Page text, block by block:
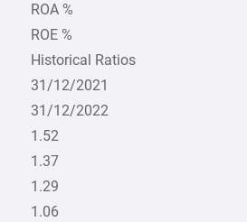
ROA %
ROE %
Historical Ratios
31/12/2021
31/12/2022
1.52
1.37
1.29
1.06